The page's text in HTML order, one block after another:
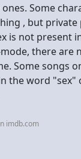
Some
, but
is not present
there are
Some songs
the word "sex"
imdb.com